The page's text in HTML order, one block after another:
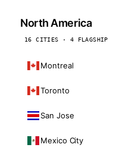
North America
16 CITIES · 4 FLAGSHIP
Montreal
Toronto
San Jose
Mexico City